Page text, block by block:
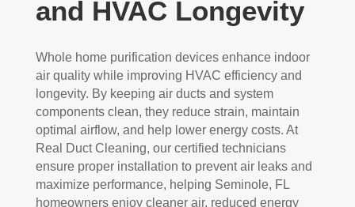
and HVAC Longevity
Whole home purification devices enhance indoor
air quality while improving HVAC efficiency and
longevity. By keeping air ducts and system
components clean, they reduce strain, maintain
optimal airflow, and help lower energy costs. At
Real Duct Cleaning, our certified technicians
ensure proper installation to prevent air leaks and
maximize performance, helping Seminole, FL
homeowners enjoy cleaner air, reduced energy